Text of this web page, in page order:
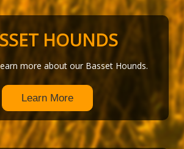
HOUNDS
more about our Basset Hounds.
Learn More